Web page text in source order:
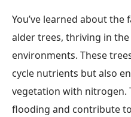
You’ve learned about
alder trees, thriving in
environments. These
cycle nutrients but also
vegetation with nitrogen.
flooding and contribute